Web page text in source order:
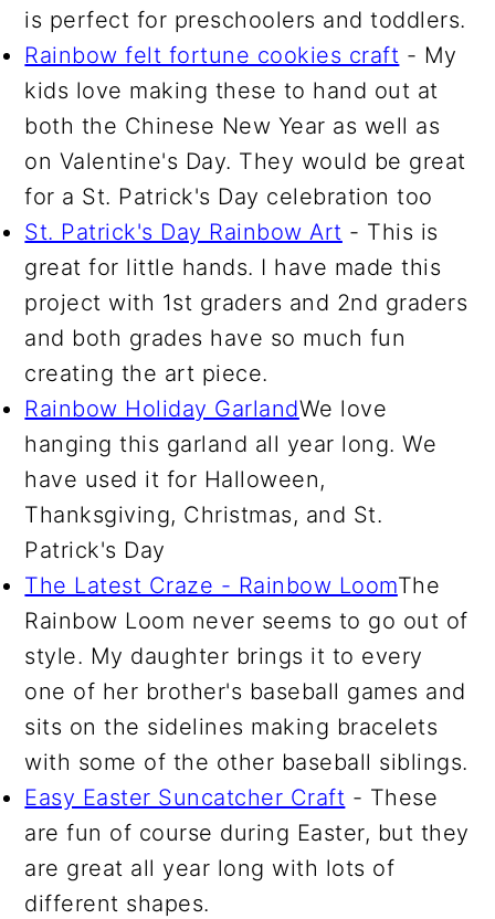
is perfect for preschoolers and toddlers.
Rainbow felt fortune cookies craft - My
kids love making these to hand out at
both the Chinese New Year as well as
on Valentine's Day. They would be great
for a St. Patrick's Day celebration too
St. Patrick's Day Rainbow Art - This is
great for little hands. I have made this
project with 1st graders and 2nd graders
and both grades have so much fun
creating the art piece.
Rainbow Holiday GarlandWe love
hanging this garland all year long. We
have used it for Halloween,
Thanksgiving, Christmas, and St.
Patrick's Day
The Latest Craze - Rainbow LoomThe
Rainbow Loom never seems to go out of
style. My daughter brings it to every
one of her brother's baseball games and
sits on the sidelines making bracelets
with some of the other baseball siblings.
Easy Easter Suncatcher Craft - These
are fun of course during Easter, but they
are great all year long with lots of
different shapes.